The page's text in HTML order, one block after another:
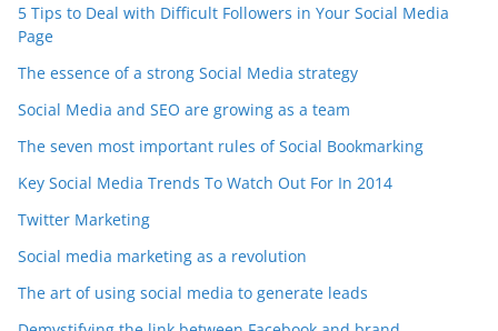
5 Tips to Deal with Difficult Followers in Your Social Media
Page
The essence of a strong Social Media strategy
Social Media and SEO are growing as a team
The seven most important rules of Social Bookmarking
Key Social Media Trends To Watch Out For In 2014
Twitter Marketing
Social media marketing as a revolution
The art of using social media to generate leads